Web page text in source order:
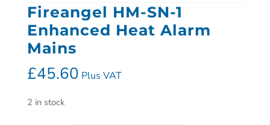
Fireangel HM-SN-1
Enhanced Heat Alarm
Mains
£45.60 Plus VAT
2 in stock